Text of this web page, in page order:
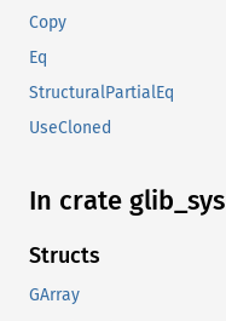
Copy
Eq
StructuralPartialEq
UseCloned
In crate glib_ sys
Structs
GArray